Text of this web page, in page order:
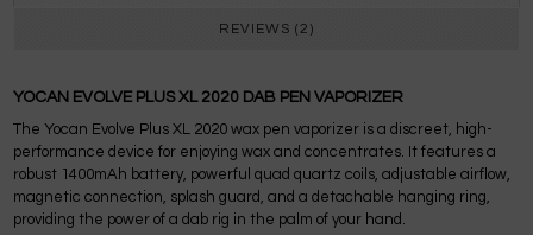
REVIEWS (2)
YOCAN EVOLVE PLUS XL 2020 DAB PEN VAPORIZER
The Yocan Evolve Plus XL 2020 wax pen vaporizer is a discreet, high-
performance device for enjoying wax and concentrates. It features a
robust 1400mAh battery, powerful quad quartz coils, adjustable airflow,
magnetic connection, splash guard, and a detachable hanging ring,
providing the power of a dab rig in the palm of your hand.